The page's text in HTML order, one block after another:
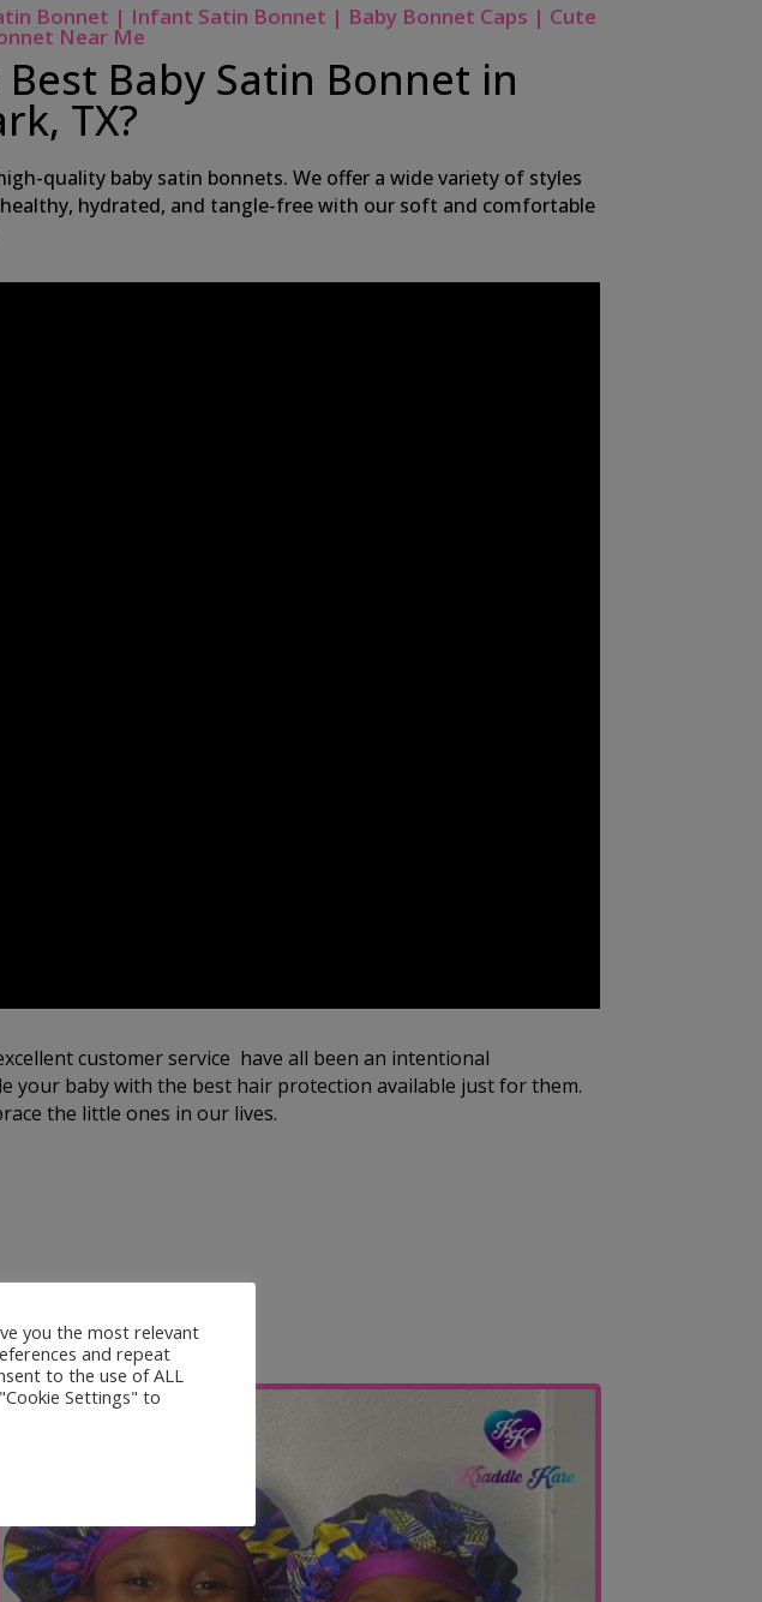
Bonnet | Infant Satin Bonnet | Baby Bonnet Caps | Cute
Near Me
Baby Satin Bonnet in
TX?
quality baby satin bonnets. We offer a wide variety of styles
hydrated, and tangle-free with our soft and comfortable
customer service have all been an intentional
your baby with the best hair protection available just for them.
the little ones in our lives.
you the most relevant
and repeat
to the use of ALL
Settings" to